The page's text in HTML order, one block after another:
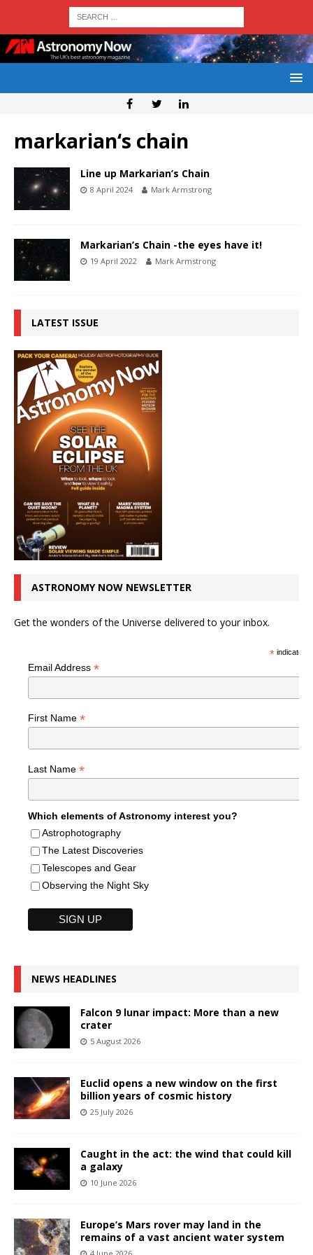
markarian‘s chain
Line up Markarian’s Chain
8 April 2024 Mark Armstrong
Markarian’s Chain -the eyes have it!
19 April 2022 Mark Armstrong
LATEST ISSUE
ASTRONOMY NOW NEWSLETTER
Get the wonders of the Universe delivered to your inbox.
*indicates
Email Address *
First Name *
Last Name *
Which elements of Astronomy interest you?
Astrophotography
The Latest Discoveries
Telescopes and Gear
Observing the Night Sky
NEWS HEADLINES
Falcon 9 lunar impact: More than a new
crater
5 August 2026
Euclid opens a new window on the first
billion years of cosmic history
25 July 2026
Caught in the act: the wind that could kill
a galaxy
10 June 2026
Europe’s Mars rover may land in the
remains of a vast ancient water system